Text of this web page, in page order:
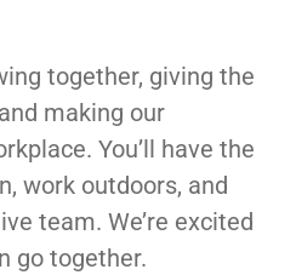
together, giving the
making our
You’ll have the
work outdoors, and
team. We’re excited
go together.